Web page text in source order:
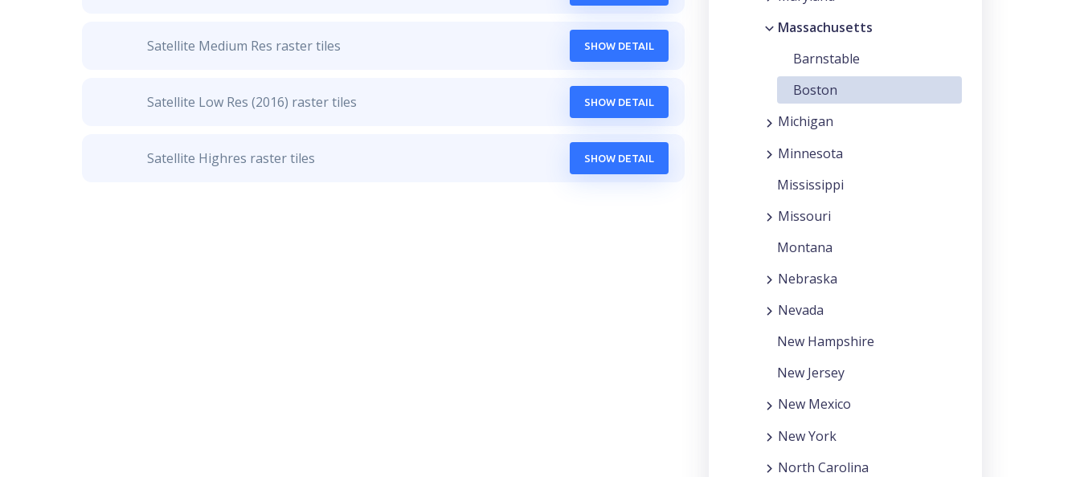
Satellite Medium Res raster tiles SHOW DETAIL
Satellite Low Res (2016) raster tiles SHOW DETAIL
Satellite Highres raster tiles SHOW DETAIL
Massachusetts
Barnstable
Boston
Michigan
Minnesota
Mississippi
Missouri
Montana
Nebraska
Nevada
New Hampshire
New Jersey
New Mexico
New York
North Carolina